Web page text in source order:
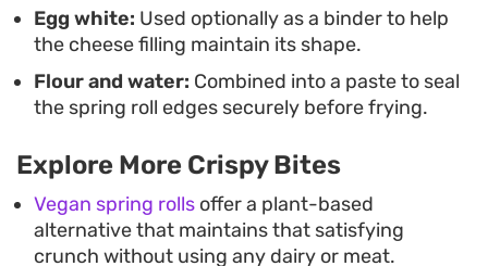
Egg white: Used optionally as a binder to help
the cheese filling maintain its shape.
Flour and water: Combined into a paste to seal
the spring roll edges securely before frying.
Explore More Crispy Bites
Vegan spring rolls offer a plant-based
alternative that maintains that satisfying
crunch without using any dairy or meat.